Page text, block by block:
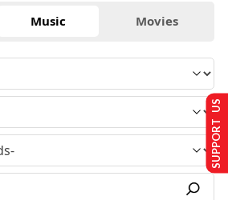
Music Movies
SUPPORT US